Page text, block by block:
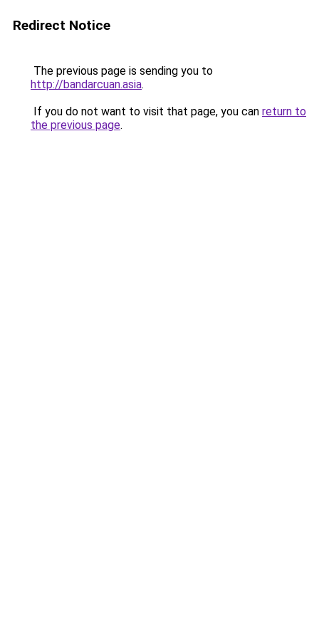
Redirect Notice
The previous page is sending you to
http://bandarcuan.asia.
If you do not want to visit that page, you can return to
the previous page.